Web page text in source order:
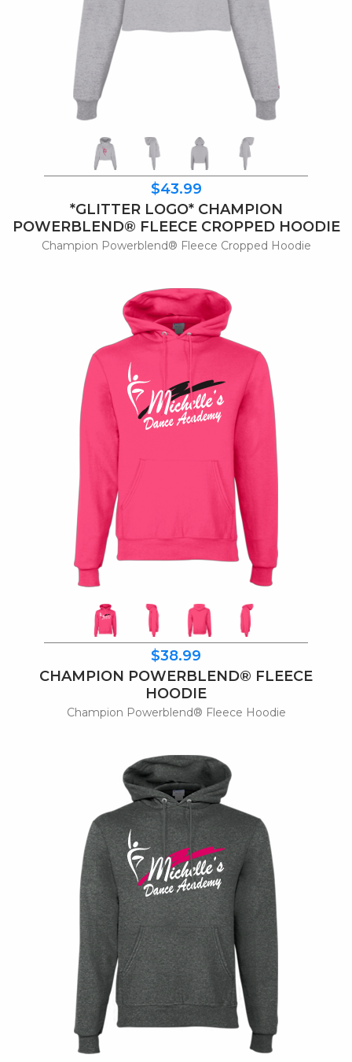
$43.99
*GLITTER LOGO* CHAMPION
POWERBLEND® FLEECE CROPPED HOODIE
Champion Powerblend® Fleece Cropped Hoodie
$38.99
CHAMPION POWERBLEND® FLEECE
HOODIE
Champion Powerblend® Fleece Hoodie